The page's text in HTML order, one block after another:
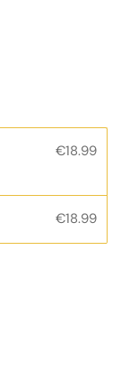
€18.99
€18.99